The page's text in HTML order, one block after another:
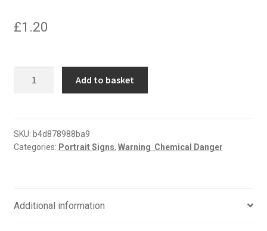
£1.20
portrait
sign
Add to basket
SKU: b4d878988ba9
Categories: Portrait Signs, Warning  Chemical Danger
Additional information